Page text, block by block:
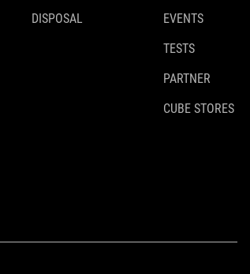
DISPOSAL
EVENTS
TESTS
PARTNER
CUBE STORES